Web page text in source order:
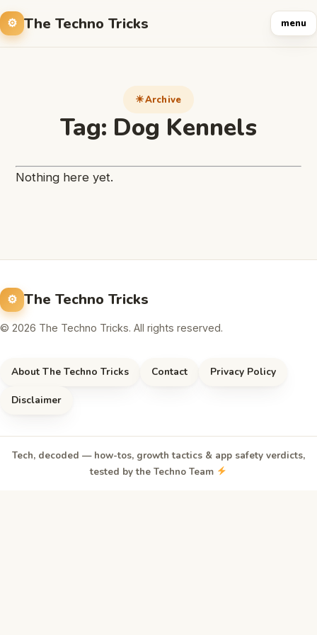
The Techno Tricks menu
Archive
Tag: Dog Kennels
Nothing here yet.
The Techno Tricks
© 2026 The Techno Tricks. All rights reserved.
About The Techno Tricks Contact Privacy Policy
Disclaimer
Tech, decoded — how-tos, growth tactics & app safety verdicts,
tested by the Techno Team